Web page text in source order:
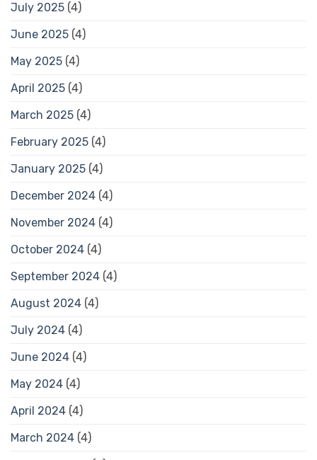
July 2025 (4)
June 2025 (4)
May 2025 (4)
April 2025 (4)
March 2025 (4)
February 2025 (4)
January 2025 (4)
December 2024 (4)
November 2024 (4)
October 2024 (4)
September 2024 (4)
August 2024 (4)
July 2024 (4)
June 2024 (4)
May 2024 (4)
April 2024 (4)
March 2024 (4)